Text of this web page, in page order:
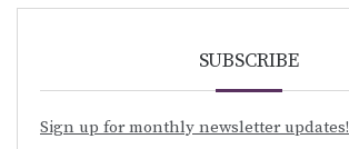
SUBSCRIBE
Sign up for monthly newsletter updates!